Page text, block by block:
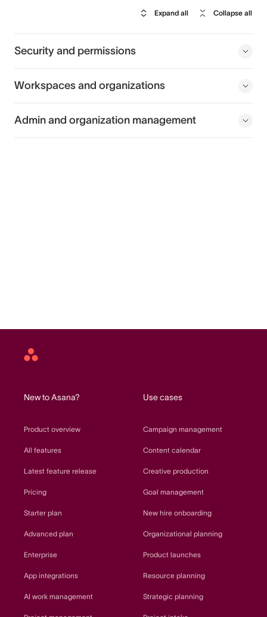
Expand all Collapse all
Security and permissions
Workspaces and organizations
Admin and organization management
Asana
New to Asana?
Product overview
All features
Latest feature release
Pricing
Starter plan
Advanced plan
Enterprise
App integrations
AI work management
Use cases
Campaign management
Content calendar
Creative production
Goal management
New hire onboarding
Organizational planning
Product launches
Resource planning
Strategic planning